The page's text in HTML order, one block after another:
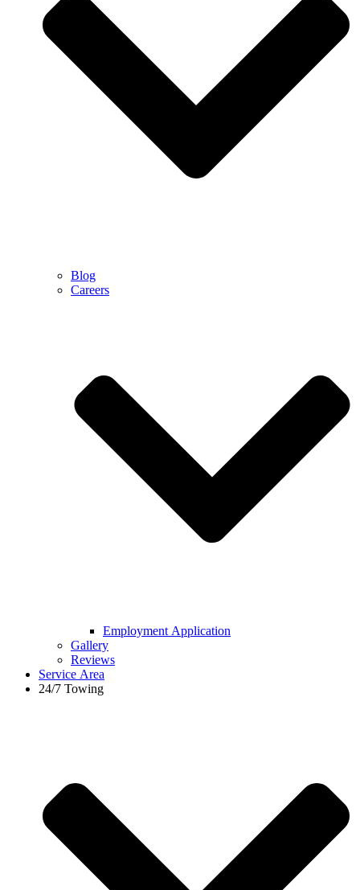
Blog
Careers
Employment Application
Gallery
Reviews
Service Area
24/7 Towing